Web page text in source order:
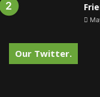
Our Twitter.